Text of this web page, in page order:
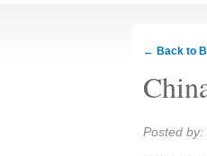
← Back to
Share:
Posted by: